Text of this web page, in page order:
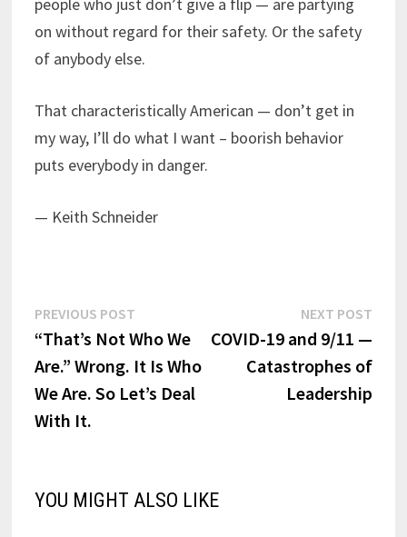
people who just don’t give a flip — are partying
on without regard for their safety. Or the safety
of anybody else.
That characteristically American — don’t get in
my way, I’ll do what I want – boorish behavior
puts everybody in danger.
— Keith Schneider
Post
navigation
PREVIOUS POSTPrevious
post:
“That’s Not Who We
Are.” Wrong. It Is Who
We Are. So Let’s Deal
With It.
NEXT POST
COVID-19 and 9/11 —
Catastrophes of
Leadership
YOU MIGHT ALSO LIKE